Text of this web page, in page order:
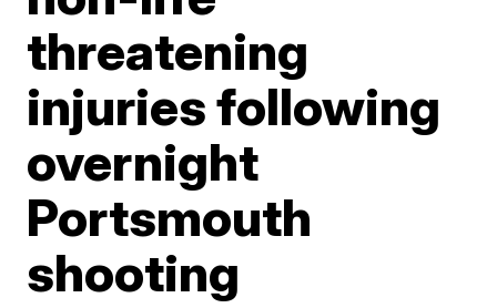
threatening
injuries following
overnight
Portsmouth
shooting